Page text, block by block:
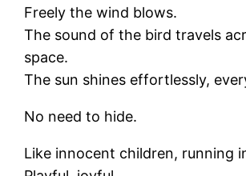
Freely the wind blows.
The sound of the bird travels
space.
The sun shines effortlessly,
No need to hide.
Like innocent children, running